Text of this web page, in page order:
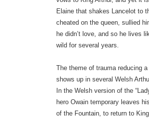
Elaine that shakes Lancelot to
cheated on the queen, sullied
he didn’t love, and so he lives
wild for several years.
The theme of trauma reducing
shows up in several Welsh
In the Welsh version of the
hero Owain temporary leaves
of the Fountain, to return to